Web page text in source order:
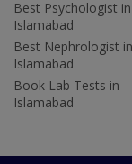
Best Psychologist in
Islamabad
Best Nephrologist in
Islamabad
Book Lab Tests in
Islamabad